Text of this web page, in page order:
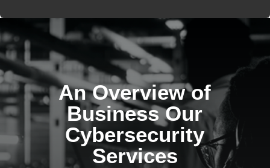
An Overview of
Business Our
Cybersecurity
Services